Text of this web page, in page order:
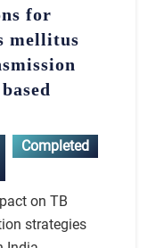
for
mellitus
Completed
on TB
strategies